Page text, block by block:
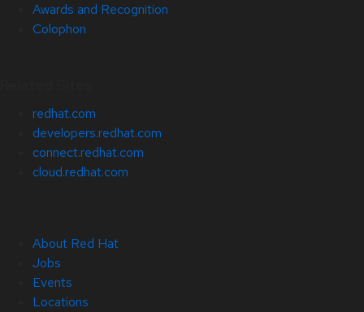
Awards and Recognition
Colophon
redhat.com
developers.redhat.com
connect.redhat.com
cloud.redhat.com
About Red Hat
Jobs
Events
Locations